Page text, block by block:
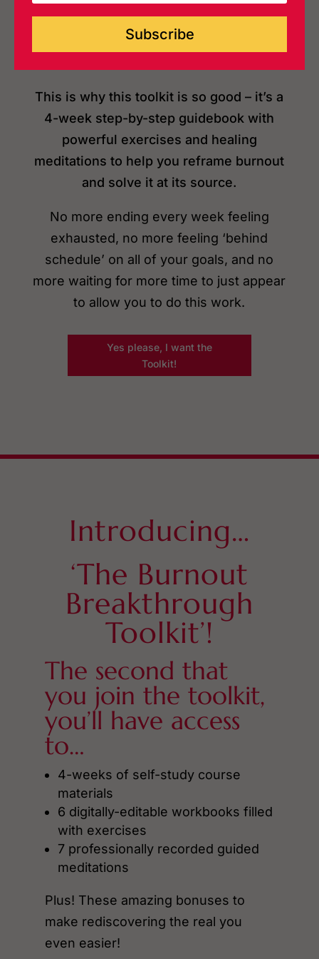
Subscribe
‘should’ want.
This is why this toolkit is so good – it’s a
4-week step-by-step guidebook with
powerful exercises and healing
meditations to help you reframe burnout
and solve it at its source.
No more ending every week feeling
exhausted, no more feeling ‘behind
schedule’ on all of your goals, and no
more waitingfor more time to just appear
to allow you to do this work.
Yes please, I want the
Toolkit!
Introducing…
‘The Burnout
Breakthrough
Toolkit’!
The second that
you join the toolkit,
you’ll have access
to…
4-weeks of self-study course
materials
6 digitally-editable workbooks filled
with exercises
7 professionally recorded guided
meditations
Plus! These amazing bonuses to
make rediscovering the real you
even easier!